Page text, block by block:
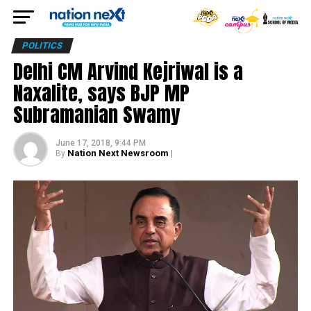
POLITICS
Delhi CM Arvind Kejriwal is a
Naxalite, says BJP MP
Subramanian Swamy
June 17, 2018, 9:44 PM
By Nation Next Newsroom |